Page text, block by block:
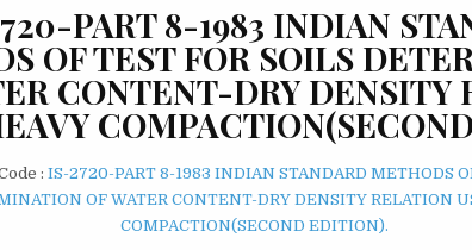
PART 8-1983 INDIAN
OF TEST FOR SOILS
CONTENT-DRY DENSITY
:IS-2720-PART 8-1983 INDIAN STANDARD METHODS
OF WATER CONTENT-DRY DENSITY RELATION
COMPACTION(SECOND EDITION).